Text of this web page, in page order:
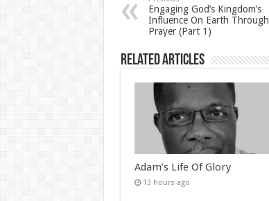
Engaging God’s Kingdom’s
Influence On Earth Through
Prayer (Part 1)
Related Articles
Adam’s Life Of Glory
13 hours ago